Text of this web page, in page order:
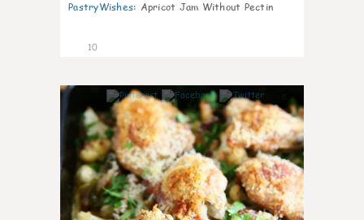
PastryWishes: Apricot Jam Without Pectin
10